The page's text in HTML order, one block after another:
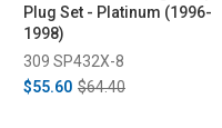
Plug Set - Platinum (1996-
1998)
309 SP432X-8
$55.60 $64.40